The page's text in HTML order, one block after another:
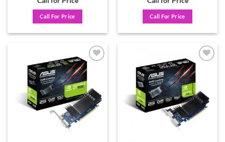
Call For Price Call For Price
Add to
wishlist
wishlist